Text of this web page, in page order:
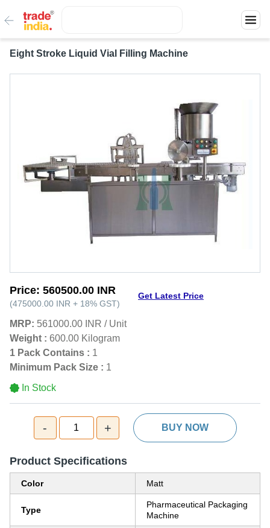
Eight Stroke Liquid Vial Filling Machine
Price: 560500.00 INR
(475000.00 INR + 18% GST)
Get Latest Price
MRP: 561000.00 INR / Unit
Weight : 600.00 Kilogram
1 Pack Contains : 1
Minimum Pack Size : 1
In Stock
- 1 + BUY NOW
Product Specifications
Color Matt
Type
Pharmaceutical Packaging
Machine